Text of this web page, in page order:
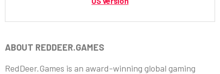
ABOUT REDDEER.GAMES
RedDeer.Games is an award-winning global gaming